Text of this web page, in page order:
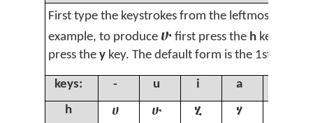
First type the keystrokes from the leftmost
example, to produce ሁfirst press the hkey, and
press the ykey. The default form is the 1st form
keys: - u i a
h
ሀ ሁ ሂ ሃ